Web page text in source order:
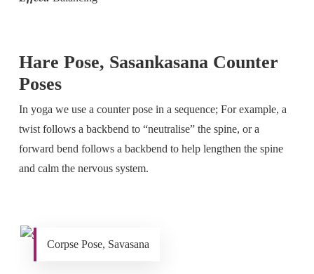
Hare Pose, Sasankasana Counter
Poses
In yoga we use a counter pose in a sequence; For example, a
twist follows a backbend to “neutralise” the spine, or a
forward bend follows a backbend to help lengthen the spine
and calm the nervous system.
Corpse Pose, Savasana